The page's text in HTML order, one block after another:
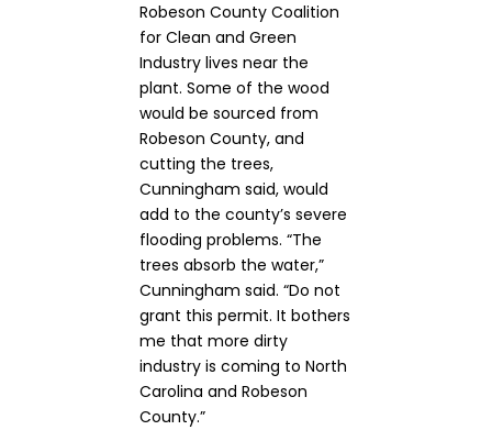
Robeson County Coalition
for Clean and Green
Industry lives near the
plant. Some of the wood
would be sourced from
Robeson County, and
cutting the trees,
Cunningham said, would
add to the county’s severe
flooding problems. “The
trees absorb the water,”
Cunningham said. “Do not
grant this permit. It bothers
me that more dirty
industry is coming to North
Carolina and Robeson
County.”